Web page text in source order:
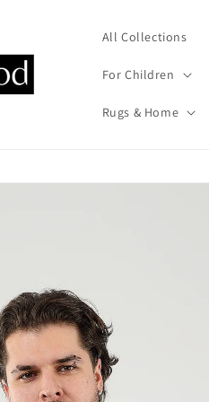
All Collections
For Children
Rugs & Home